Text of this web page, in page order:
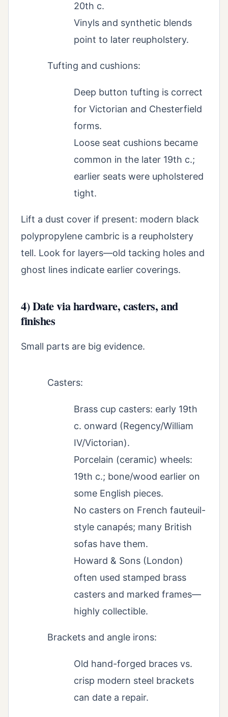
20th c.
Vinyls and synthetic blends
point to later reupholstery.
Tufting and cushions:
Deep button tufting is correct
for Victorian and Chesterfield
forms.
Loose seat cushions became
common in the later 19th c.;
earlier seats were upholstered
tight.
Lift a dust cover if present: modern black
polypropylene cambric is a reupholstery
tell. Look for layers—old tacking holes and
ghost lines indicate earlier coverings.
4) Date via hardware, casters, and
finishes
Small parts are big evidence.
Casters:
Brass cup casters: early 19th
c. onward (Regency/William
IV/Victorian).
Porcelain (ceramic) wheels:
19th c.; bone/wood earlier on
some English pieces.
No casters on French fauteuil-
style canapés; many British
sofas have them.
Howard & Sons (London)
often used stamped brass
casters and marked frames—
highly collectible.
Brackets and angle irons:
Old hand-forged braces vs.
crisp modern steel brackets
can date a repair.